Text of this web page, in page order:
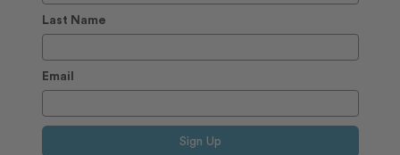
Last Name
Email
Sign Up